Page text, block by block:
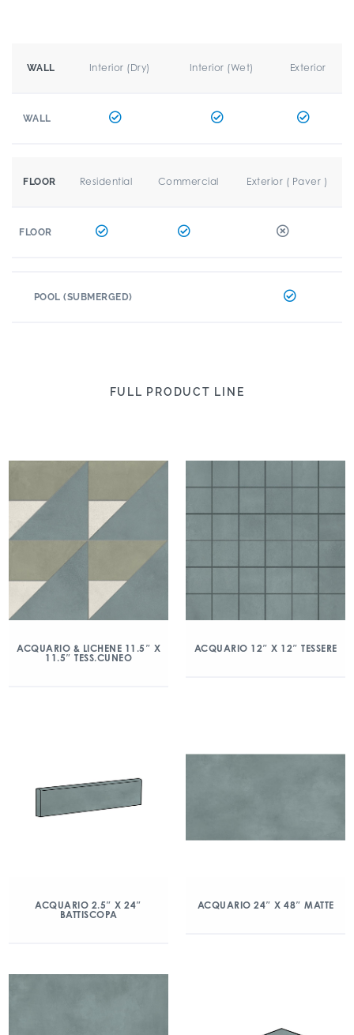
WALL Interior (Dry) Interior (Wet) Exterior
WALL
FLOOR Residential Commercial Exterior ( Paver )
FLOOR
POOL (SUBMERGED)
FULL PRODUCT LINE
ACQUARIO & LICHENE 11.5″ X
11.5″ TESS.CUNEO
ACQUARIO 12″ X 12″ TESSERE
ACQUARIO 2.5″ X 24″
BATTISCOPA
ACQUARIO 24″ X 48″ MATTE